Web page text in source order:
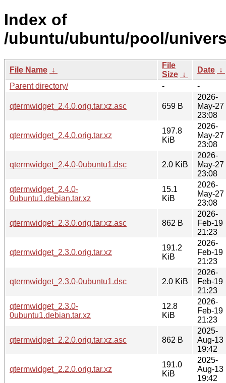
Index of
/ubuntu/ubuntu/pool/
File Name ↓
File
Size ↓
Date ↓
Parent directory/
- -
qtermwidget_2.4.0.orig.tar.xz.asc 659 B
2026-
May-27
23:08
qtermwidget_2.4.0.orig.tar.xz
197.8
KiB
2026-
May-27
23:08
qtermwidget_2.4.0-0ubuntu1.dsc 2.0 KiB
2026-
May-27
23:08
qtermwidget_2.4.0-
0ubuntu1.debian.tar.xz
15.1
KiB
2026-
May-27
23:08
qtermwidget_2.3.0.orig.tar.xz.asc 862 B
2026-
Feb-19
21:23
qtermwidget_2.3.0.orig.tar.xz
191.2
KiB
2026-
Feb-19
21:23
qtermwidget_2.3.0-0ubuntu1.dsc 2.0 KiB
2026-
Feb-19
21:23
qtermwidget_2.3.0-
0ubuntu1.debian.tar.xz
12.8
KiB
2026-
Feb-19
21:23
qtermwidget_2.2.0.orig.tar.xz.asc 862 B
2025-
Aug-13
19:42
qtermwidget_2.2.0.orig.tar.xz
191.0
KiB
2025-
Aug-13
19:42